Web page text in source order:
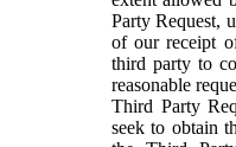
Party Request,
of our receipt
third party to
reasonable
Third Party
seek to obtain